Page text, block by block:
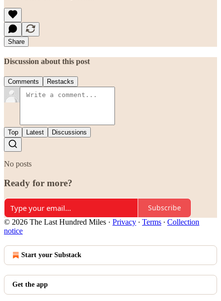
Share
Discussion about this post
Comments Restacks
Top Latest Discussions
No posts
Ready for more?
Subscribe
© 2026 The Last Hundred Miles · Privacy ∙ Terms ∙ Collection
notice
Start your Substack
Get the app